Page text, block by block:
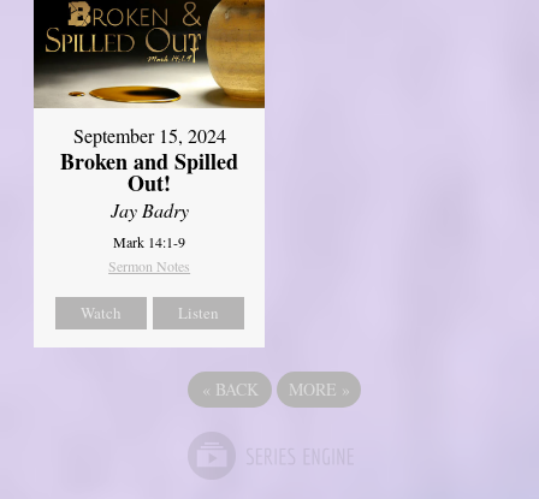
September 15, 2024
Broken and Spilled
Out!
Jay Badry
Mark 14:1-9
Sermon Notes
Watch Listen
« BACK MORE »